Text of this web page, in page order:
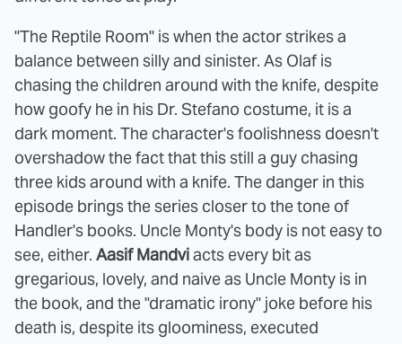
"The Reptile Room" is when the actor strikes a
balance between silly and sinister. As Olaf is
chasing the children around with the knife, despite
how goofy he in his Dr. Stefano costume, it is a
dark moment. The character's foolishness doesn't
overshadow the fact that this still a guy chasing
three kids around with a knife. The danger in this
episode brings the series closer to the tone of
Handler's books. Uncle Monty's body is not easy to
see, either. Aasif Mandviacts every bit as
gregarious, lovely, and naive as Uncle Monty is in
the book, and the "dramatic irony" joke before his
death is, despite its gloominess, executed